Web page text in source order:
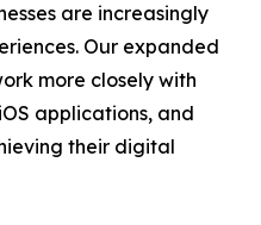
are increasingly
Our expanded
more closely with
applications, and
their digital